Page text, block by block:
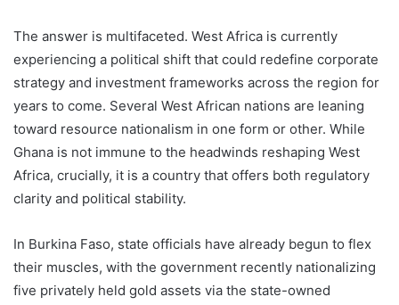
The answer is multifaceted. West Africa is currently
experiencing a political shift that could redefine corporate
strategy and investment frameworks across the region for
years to come. Several West African nations are leaning
toward resource nationalism in one form or other. While
Ghana is not immune to the headwinds reshaping West
Africa, crucially, it is a country that offers both regulatory
clarity and political stability.
In Burkina Faso, state officials have already begun to flex
their muscles, with the government recently nationalizing
five privately held gold assets via the state-owned